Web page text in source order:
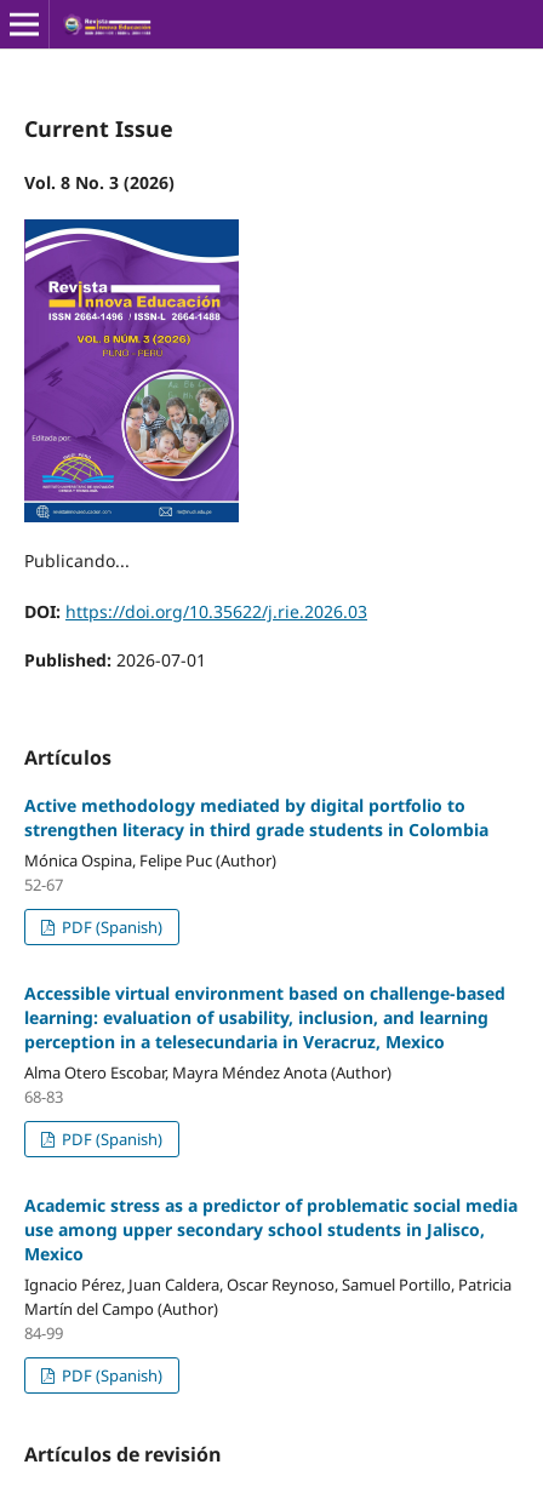
Current Issue
Vol. 8 No. 3 (2026)
Publicando...
DOI: https://doi.org/10.35622/j.rie.2026.03
Published: 2026-07-01
Artículos
Active methodology mediated by digital portfolio to
strengthen literacy in third grade students in Colombia
Mónica Ospina, Felipe Puc (Author)
52-67
PDF (Spanish)
Accessible virtual environment based on challenge-based
learning: evaluation of usability, inclusion, and learning
perception in a telesecundaria in Veracruz, Mexico
Alma Otero Escobar, Mayra Méndez Anota (Author)
68-83
PDF (Spanish)
Academic stress as a predictor of problematic social media
use among upper secondary school students in Jalisco,
Mexico
Ignacio Pérez, Juan Caldera, Oscar Reynoso, Samuel Portillo, Patricia
Martín del Campo (Author)
84-99
PDF (Spanish)
Artículos de revisión